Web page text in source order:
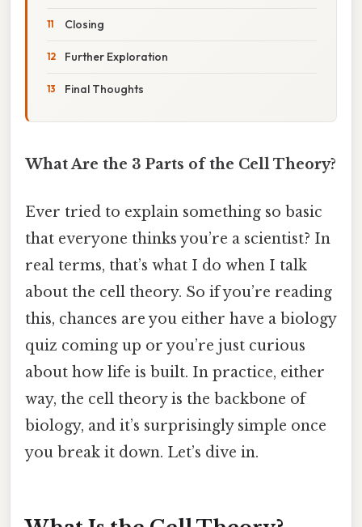
Closing
Further Exploration
Final Thoughts
What Are the 3 Parts of the Cell Theory?
Ever tried to explain something so basic
that everyone thinks you’re a scientist? In
real terms, that’s what I do when I talk
about the cell theory. So if you’re reading
this, chances are you either have a biology
quiz coming up or you’re just curious
about how life is built. In practice, either
way, the cell theory is the backbone of
biology, and it’s surprisingly simple once
you break it down. Let’s dive in.